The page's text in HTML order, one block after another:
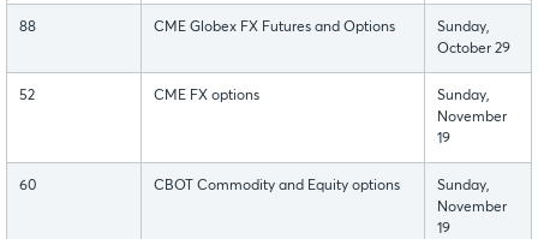
88 CME Globex FX Futures and Options
Sunday,
October 29
52 CME FX options
Sunday,
November
19
60 CBOT Commodity and Equity options
Sunday,
November
19